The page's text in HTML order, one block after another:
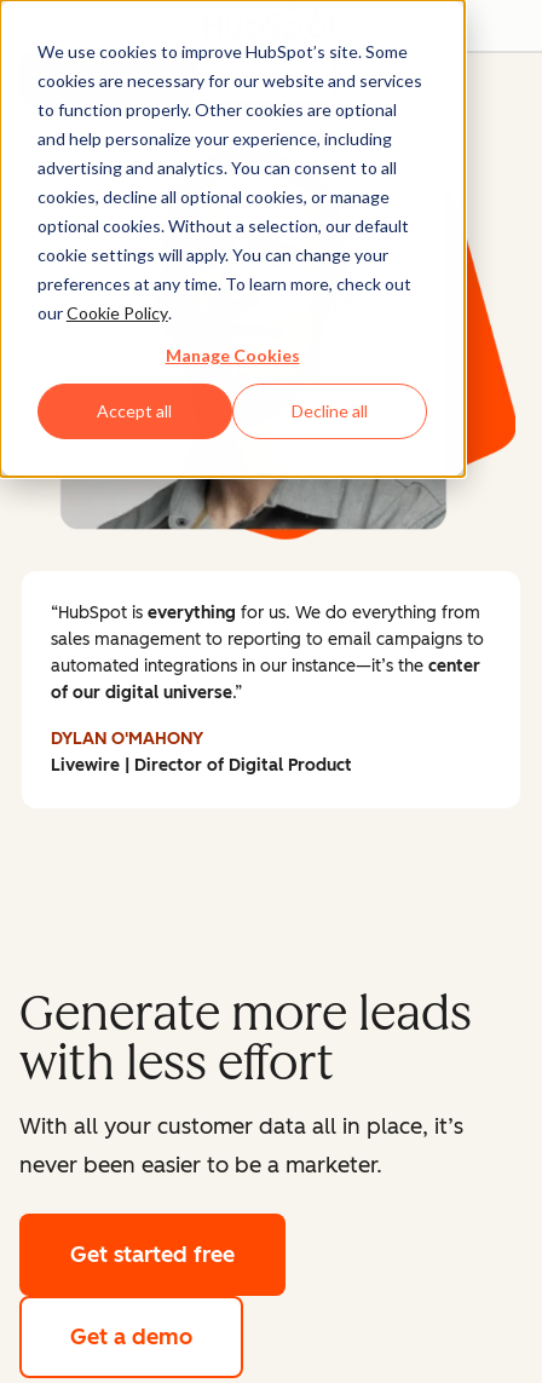
We use cookies to improve HubSpot’s site. Some
cookies are necessary for our website and services
to function properly. Other cookies are optional
and help personalize your experience, including
advertising and analytics. You can consent to all
cookies, decline all optional cookies, or manage
optional cookies. Without a selection, our default
cookie settings will apply. You can change your
preferences at any time. To learn more, check out
ourCookie Policy.
Manage Cookies
Accept all Decline all
Get started free Get a demo
Generate more leads
with less effort
With all your customer data all in place, it’s
never been easier to be a marketer.
Get started free
Get a demo
HubSpot is everything for us. We do everything from
sales management to reporting to email campaigns to
automated integrations in our instance—it’s the center
of our digital universe.
DYLAN O'MAHONY
Livewire | Director of Digital Product